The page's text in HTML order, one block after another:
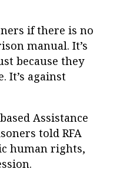
if there is no
manual. It’s
because they
It’s against
Assistance
told RFA
human rights,